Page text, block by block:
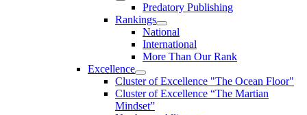
Predatory Publishing
Rankings
National
International
More Than Our Rank
Excellence
Cluster of Ex­cel­lence "The Ocean Floor"
Cluster of Excellence “The Martian
Mindset”